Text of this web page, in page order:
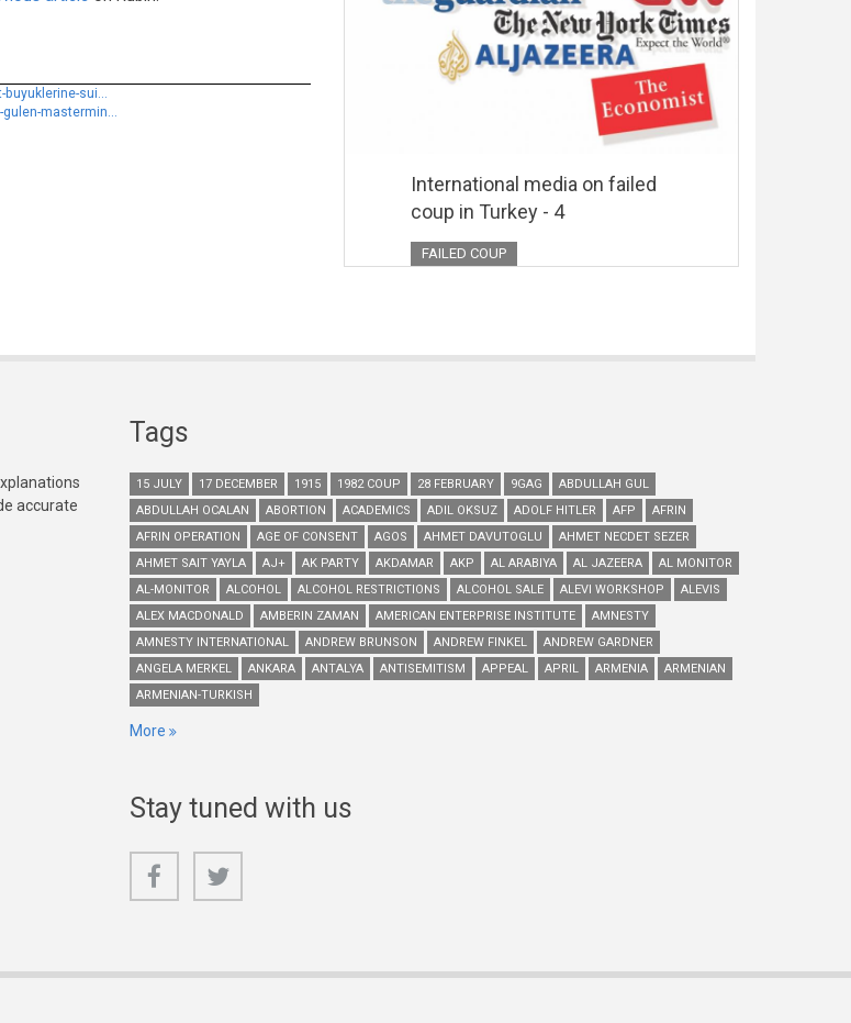
sui...
mastermin...
International media on failed
coup in Turkey - 4
FAILED COUP
accurate
Tags
15 JULY 17 DECEMBER 1915 1982 COUP 28 FEBRUARY 9GAG
ABDULLAH GUL
ABDULLAH OCALAN
ABORTION ACADEMICS ADIL OKSUZ ADOLF HITLER AFP
AFRIN
AFRIN OPERATION
AGE OF CONSENT AGOS AHMET DAVUTOGLU
AHMET NECDET SEZER
AHMET SAIT YAYLA
AJ+ AK PARTY AKDAMAR AKP AL ARABIYA AL JAZEERA
AL MONITOR
AL-MONITOR
ALCOHOL ALCOHOL RESTRICTIONS ALCOHOL SALE ALEVI WORKSHOP
ALEVIS
ALEX MACDONALD
AMBERIN ZAMAN AMERICAN ENTERPRISE INSTITUTE
AMNESTY
AMNESTY INTERNATIONAL
ANDREW BRUNSON ANDREW FINKEL
ANDREW GARDNER
ANGELA MERKEL
ANKARA ANTALYA ANTISEMITISM APPEAL APRIL ARMENIA
ARMENIAN
ARMENIAN-TURKISH
More
Stay tuned with us